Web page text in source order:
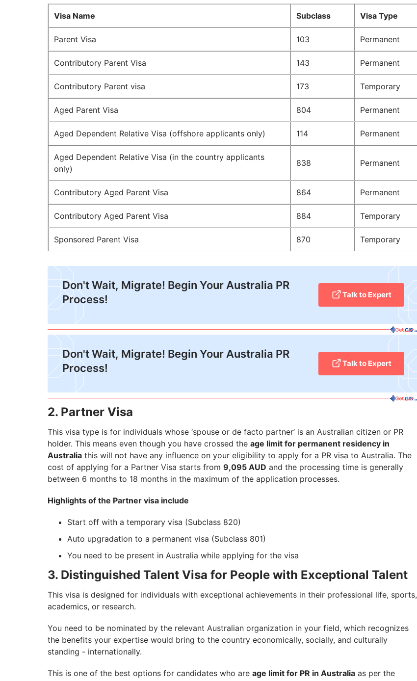
Visa Name Subclass Visa Type
Parent Visa 103 Permanent
Contributory Parent Visa 143 Permanent
Contributory Parent visa 173 Temporary
Aged Parent Visa 804 Permanent
Aged Dependent Relative Visa (offshore applicants only) 114 Permanent
Aged Dependent Relative Visa (in the country applicants
only)
838 Permanent
Contributory Aged Parent Visa 864 Permanent
Contributory Aged Parent Visa 884 Temporary
Sponsored Parent Visa 870 Temporary
Don't Wait, Migrate! Begin Your Australia PR
Process!
Talk to Expert
Don't Wait, Migrate! Begin Your Australia PR
Process!
Talk to Expert
2. Partner Visa
This visa type is for individuals whose ‘spouse or de facto partner’ is an Australian citizen or PR
holder. This means even though you have crossed the age limit for permanent residency in
Australia this will not have any influence on your eligibility to apply for a PR visa to Australia. The
cost of applying for a Partner Visa starts from 9,095 AUD and the processing time is generally
between 6 months to 18 months in the maximum of the application processes.
Highlights of the Partner visa include
Start off with a temporary visa (Subclass 820)
Auto upgradation to a permanent visa (Subclass 801)
You need to be present in Australia while applying for the visa
3. Distinguished Talent Visa for People with Exceptional Talent
This visa is designed for individuals with exceptional achievements in their professional life, sports,
academics, or research.
You need to be nominated by the relevant Australian organization in your field, which recognizes
the benefits your expertise would bring to the country economically, socially, and culturally
standing - internationally.
This is one of the best options for candidates who are age limit for PR in Australia as per the